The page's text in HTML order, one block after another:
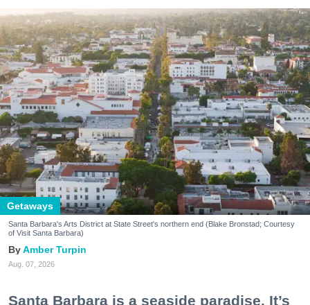
Getaways
Santa Barbara's Arts District at State Street's northern end (Blake Bronstad; Courtesy
of Visit Santa Barbara)
Amber Turpin
Aug. 07, 2026
Santa Barbara is a seaside paradise. It’s